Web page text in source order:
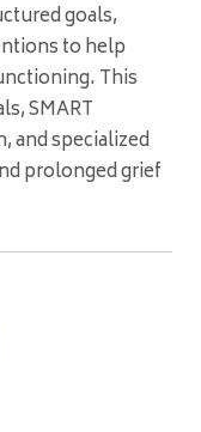
goals,
to help
This
SMART
and specialized
prolonged grief